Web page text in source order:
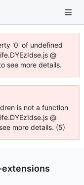
'0' of undefined
@
see more details.
is not a function
@
more details. (5)